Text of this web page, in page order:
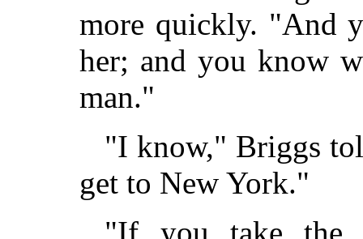
more quickly. "And
her; and you know
man."
"I know," Briggs
get to New York."